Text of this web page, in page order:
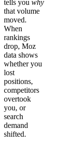
tells you why
that volume
moved.
When
rankings
drop, Moz
data shows
whether you
lost
positions,
competitors
overtook
you, or
search
demand
shifted.